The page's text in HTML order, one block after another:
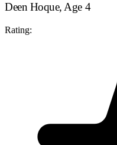
Deen Hoque, Age 4
Rating: